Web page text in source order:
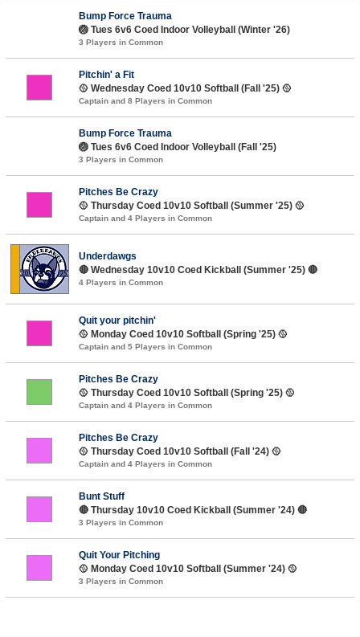
Bump Force Trauma
🏐 Tues 6v6 Coed Indoor Volleyball (Winter '26)
3 Players in Common
Pitchin' a Fit
🥎 Wednesday Coed 10v10 Softball (Fall '25) 🥎
Captain and 8 Players in Common
Bump Force Trauma
🏐 Tues 6v6 Coed Indoor Volleyball (Fall '25)
3 Players in Common
Pitches Be Crazy
🥎 Thursday Coed 10v10 Softball (Summer '25) 🥎
Captain and 4 Players in Common
Underdawgs
🔴 Wednesday 10v10 Coed Kickball (Summer '25) 🔴
4 Players in Common
Quit your pitchin'
🥎 Monday Coed 10v10 Softball (Spring '25) 🥎
Captain and 5 Players in Common
Pitches Be Crazy
🥎 Thursday Coed 10v10 Softball (Spring '25) 🥎
Captain and 4 Players in Common
Pitches Be Crazy
🥎 Thursday Coed 10v10 Softball (Fall '24) 🥎
Captain and 4 Players in Common
Bunt Stuff
🔴 Thursday 10v10 Coed Kickball (Summer '24) 🔴
3 Players in Common
Quit Your Pitching
🥎 Monday Coed 10v10 Softball (Summer '24) 🥎
3 Players in Common